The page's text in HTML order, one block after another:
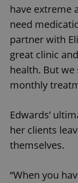
have extreme
need
partner with
great clinic
health. But
monthly
Edwards’
her clients
themselves.
“When you